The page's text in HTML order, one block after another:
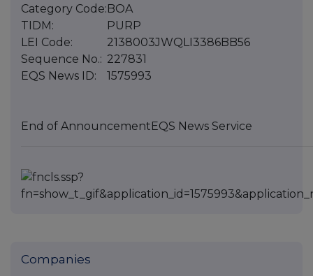
Category Code: BOA
TIDM:
PURP
LEI Code:
2138003JWQLI3386BB56
Sequence No.: 227831
EQS News ID:
1575993
End of Announcement EQS News Service
Companies